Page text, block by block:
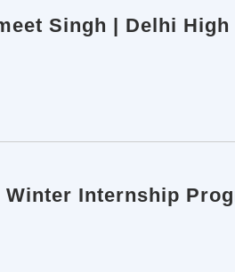
Singh | Delhi High
Internship